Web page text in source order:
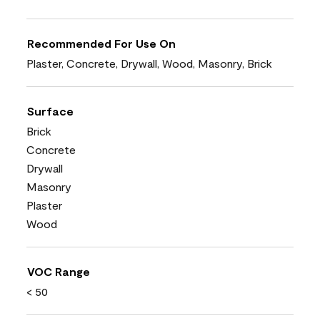
Recommended For Use On
Plaster, Concrete, Drywall, Wood, Masonry, Brick
Surface
Brick
Concrete
Drywall
Masonry
Plaster
Wood
VOC Range
< 50